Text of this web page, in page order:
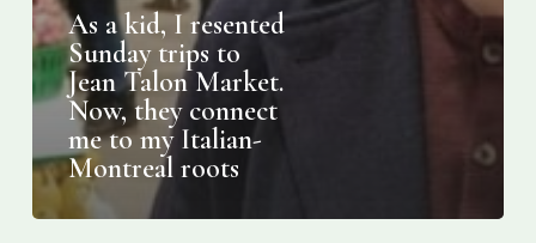
As a kid, I resented
Sunday trips to
Jean Talon Market.
Now, they connect
me to my Italian-
Montreal roots